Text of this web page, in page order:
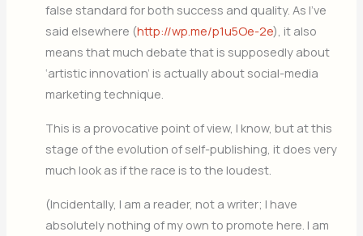
false standard for both success and quality. As I’ve
said elsewhere (http://wp.me/p1u5Oe-2e), it also
means that much debate that is supposedly about
‘artistic innovation’ is actually about social-media
marketing technique.
This is a provocative point of view, I know, but at this
stage of the evolution of self-publishing, it does very
much look as if the race is to the loudest.
(Incidentally, I am a reader, not a writer; I have
absolutely nothing of my own to promote here. I am